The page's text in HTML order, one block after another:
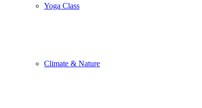
Yoga Class
Climate & Nature